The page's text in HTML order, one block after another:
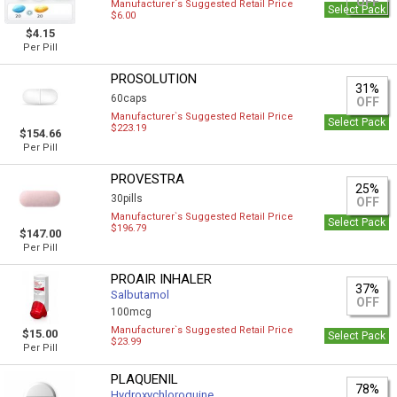
$4.15
Per Pill
Manufacturer`s Suggested Retail Price
$6.00
Select Pack
$154.66
Per Pill
PROSOLUTION
60caps
31%
OFF
Manufacturer`s Suggested Retail Price
$223.19
Select Pack
$147.00
Per Pill
PROVESTRA
30pills
25%
OFF
Manufacturer`s Suggested Retail Price
$196.79
Select Pack
$15.00
Per Pill
PROAIR INHALER
Salbutamol
100mcg
37%
OFF
Manufacturer`s Suggested Retail Price
$23.99
Select Pack
PLAQUENIL
78%